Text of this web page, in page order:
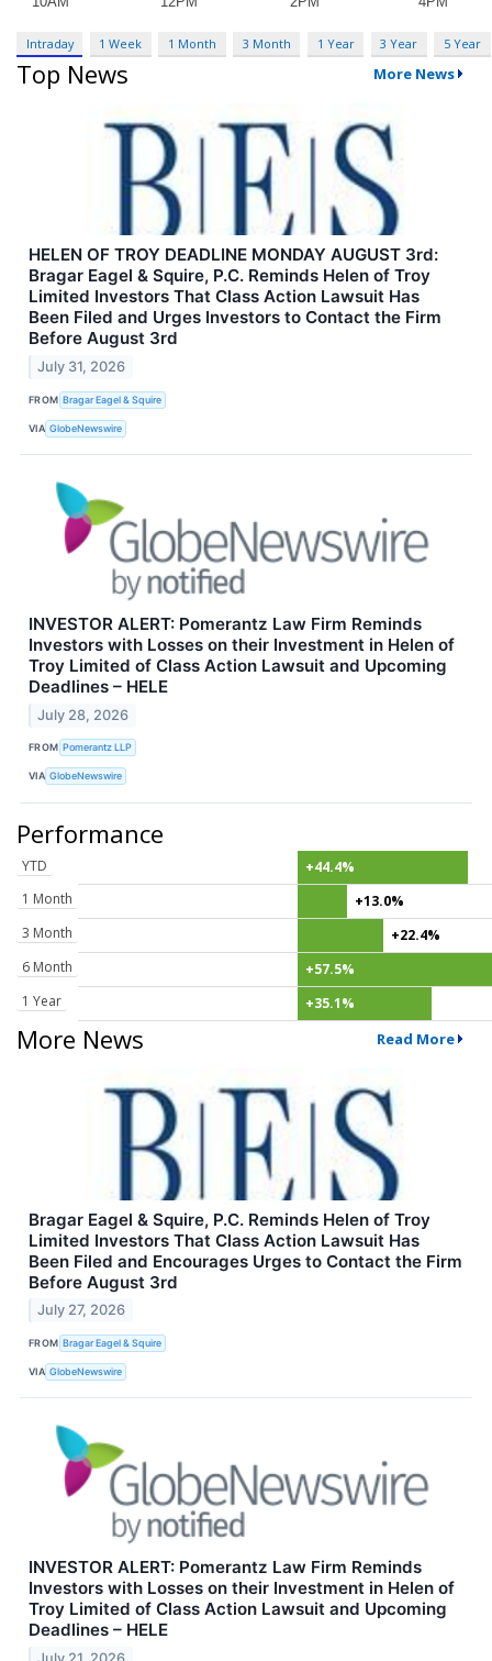
Intraday 1 Week 1 Month 3 Month 1 Year 3 Year 5 Year
Top News More News
HELEN OF TROY DEADLINE MONDAY AUGUST 3rd:
Bragar Eagel & Squire, P.C. Reminds Helen of Troy
Limited Investors That Class Action Lawsuit Has
Been Filed and Urges Investors to Contact the Firm
Before August 3rd
July 31, 2026
FROM Bragar Eagel & Squire
VIA GlobeNewswire
INVESTOR ALERT: Pomerantz Law Firm Reminds
Investors with Losses on their Investment in Helen of
Troy Limited of Class Action Lawsuit and Upcoming
Deadlines – HELE
July 28, 2026
FROM Pomerantz LLP
VIA GlobeNewswire
Performance
YTD
+44.4%
1 Month
+13.0%
3 Month
+22.4%
6 Month
+57.5%
1 Year
+35.1%
More News Read More
Bragar Eagel & Squire, P.C. Reminds Helen of Troy
Limited Investors That Class Action Lawsuit Has
Been Filed and Encourages Urges to Contact the Firm
Before August 3rd
July 27, 2026
FROM Bragar Eagel & Squire
VIA GlobeNewswire
INVESTOR ALERT: Pomerantz Law Firm Reminds
Investors with Losses on their Investment in Helen of
Troy Limited of Class Action Lawsuit and Upcoming
Deadlines – HELE